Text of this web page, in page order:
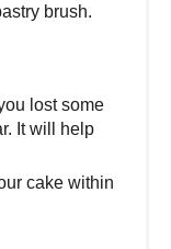
brush.
lost some
It will help
cake within